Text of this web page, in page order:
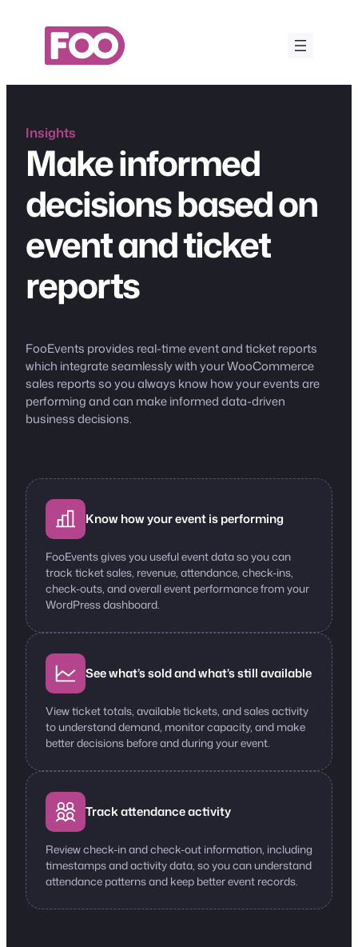
Insights
Make informed
decisions based on
event and ticket
reports
FooEvents provides real-time event and ticket reports
which integrate seamlessly with your WooCommerce
sales reports so you always know how your events are
performing and can make informed data-driven
business decisions.
Know how your event is performing
FooEvents gives you useful event data so you can
track ticket sales, revenue, attendance, check-ins,
check-outs, and overall event performance from your
WordPress dashboard.
See what’s sold and what’s still available
View ticket totals, available tickets, and sales activity
to understand demand, monitor capacity, and make
better decisions before and during your event.
Track attendance activity
Review check-in and check-out information, including
timestamps and activity data, so you can understand
attendance patterns and keep better event records.